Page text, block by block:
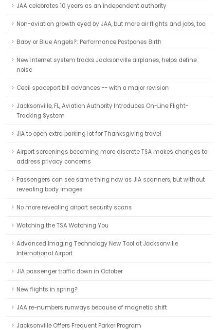
JAA celebrates 10 years as an independent authority
Non-aviation growth eyed by JAA, but more air flights and jobs, too
Baby or Blue Angels?: Performance Postpones Birth
New Internet system tracks Jacksonville airplanes, helps define
noise
Cecil spaceport bill advances -- with a major revision
Jacksonville, FL, Aviation Authority Introduces On-Line Flight-
Tracking System
JIA to open extra parking lot for Thanksgiving travel
Airport screenings becoming more discrete TSA makes changes to
address privacy concerns
Passengers can see same thing now as JIA scanners, but without
revealing body images
No more revealing airport security scans
Watching the TSA Watching You
Advanced Imaging Technology New Tool at Jacksonville
International Airport
JIA passenger traffic down in October
New flights in spring?
JAA re-numbers runways because of magnetic shift
Jacksonville Offers Frequent Parker Program